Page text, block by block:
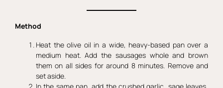
Method
Heat the olive oil in a wide, heavy-based pan over a
medium heat. Add the sausages whole and brown
them on all sides for around 8 minutes. Remove and
set aside.